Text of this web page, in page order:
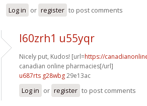
Log in or register to post comments
l60zrh1 u55yqr
Nicely put, Kudos! [url=https://
canadian online pharmacies[/url]
u687rts g28wbg29e13ac
Log in or register to post comments